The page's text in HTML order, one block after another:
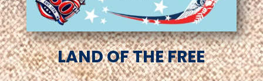
LAND OF THE FREE